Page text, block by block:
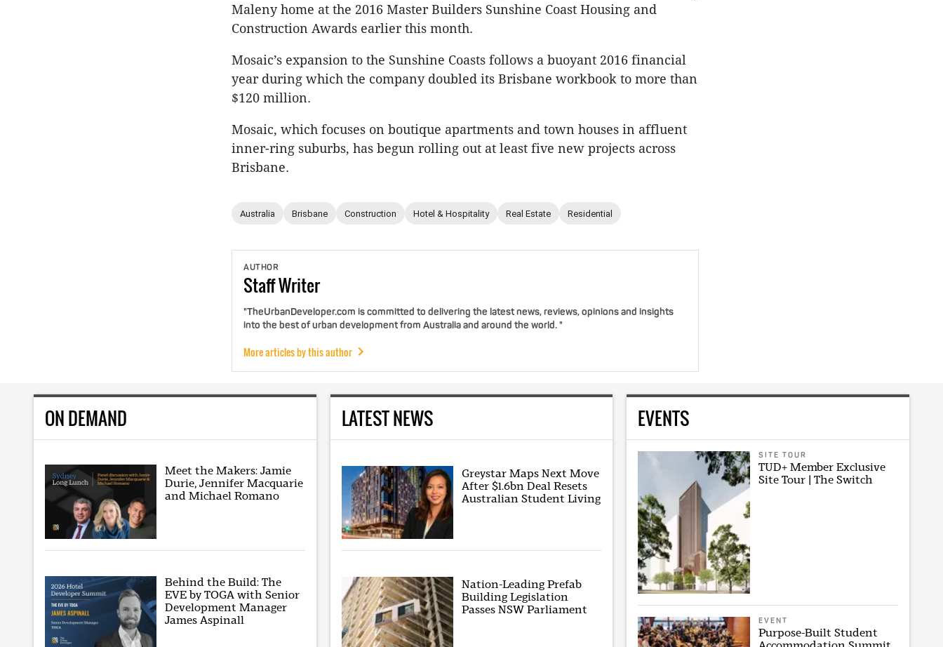
Maleny home at the 2016 Master Builders Sunshine Coast Housing and
Construction Awards earlier this month.
Mosaic’s expansion to the Sunshine Coasts follows a buoyant 2016 financial
year during which the company doubled its Brisbane workbook to more than
$120 million.
Mosaic, which focuses on boutique apartments and town houses in affluent
inner-ring suburbs, has begun rolling out at least five new projects across
Brisbane.
Australia Brisbane Construction Hotel & Hospitality Real Estate Residential
AUTHOR
StaffWriter
"TheUrbanDeveloper.com is committed to delivering the latest news, reviews, opinions and insights
into the best of urban development from Australia and around the world. "
More articles by this author
ON DEMAND
Meet the Makers: Jamie
Durie, Jennifer Macquarie
and Michael Romano
Behind the Build: The
EVE by TOGA with Senior
Development Manager
James Aspinall
LATEST NEWS
Greystar Maps Next Move
After $1.6bn Deal Resets
Australian Student Living
Nation-Leading Prefab
Building Legislation
Passes NSW Parliament
EVENTS
SITE TOUR
TUD+ Member Exclusive
Site Tour | The Switch
EVENT
Purpose-Built Student